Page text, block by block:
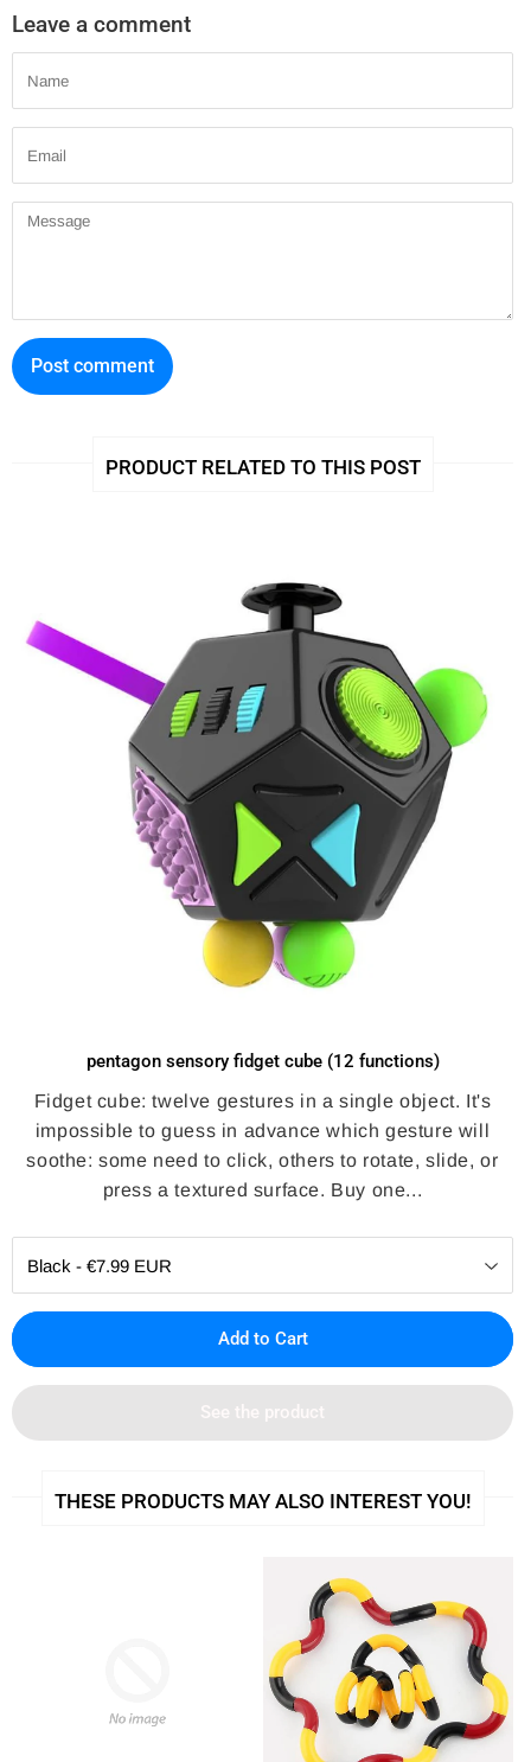
Leave a comment
Message
PRODUCT RELATED TO THIS POST
pentagon sensory fidget cube (12 functions)
Fidget cube: twelve gestures in a single object. It's
impossible to guess in advance which gesture will
soothe: some need to click, others to rotate, slide, or
press a textured surface. Buy one...
Add to Cart
See the product
THESE PRODUCTS MAY ALSO INTEREST YOU!